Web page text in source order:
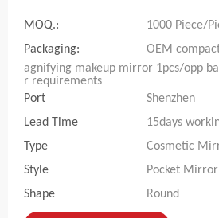
MOQ.:
1000 Piece/
Packaging:
OEM
agnifying makeup mirror 1pcs/opp
r requirements
Port
Shenzhen
Lead Time
15days
Type
Cosmetic
Style
Pocket Mirror
Shape
Round